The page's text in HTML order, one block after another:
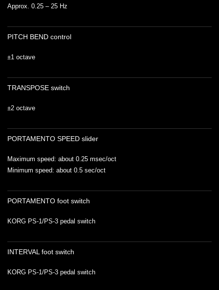
Approx. 0.25 – 25 Hz
PITCH BEND control
±1 octave
TRANSPOSE switch
±2 octave
PORTAMENTO SPEED slider
Maximum speed: about 0.25 msec/oct
Minimum speed: about 0.5 sec/oct
PORTAMENTO foot switch
KORG PS-1/PS-3 pedal switch
INTERVAL foot switch
KORG PS-1/PS-3 pedal switch